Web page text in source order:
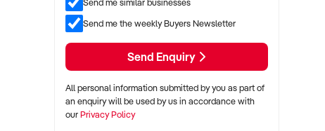
Send me the weekly Buyers Newsletter
Send Enquiry
All personal information submitted by you as part of
an enquiry will be used by us in accordance with
ourPrivacy Policy